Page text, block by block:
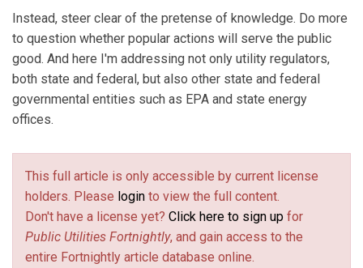
Instead, steer clear of the pretense of knowledge. Do more
to question whether popular actions will serve the public
good. And here I'm addressing not only utility regulators,
both state and federal, but also other state and federal
governmental entities such as EPA and state energy
offices.
This full article is only accessible by current license
holders. Please login to view the full content.
Don't have a license yet? Click here to sign up for
Public Utilities Fortnightly, and gain access to the
entire Fortnightly article database online.